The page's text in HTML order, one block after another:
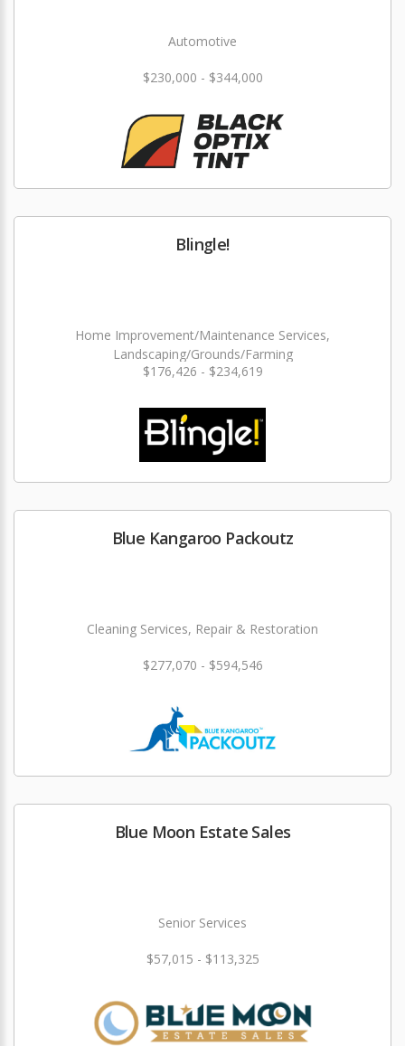
Automotive
$230,000 - $344,000
Blingle!
Home Improvement/Maintenance Services,
Landscaping/Grounds/Farming
$176,426 - $234,619
Blue Kangaroo Packoutz
Cleaning Services, Repair & Restoration
$277,070 - $594,546
Blue Moon Estate Sales
Senior Services
$57,015 - $113,325